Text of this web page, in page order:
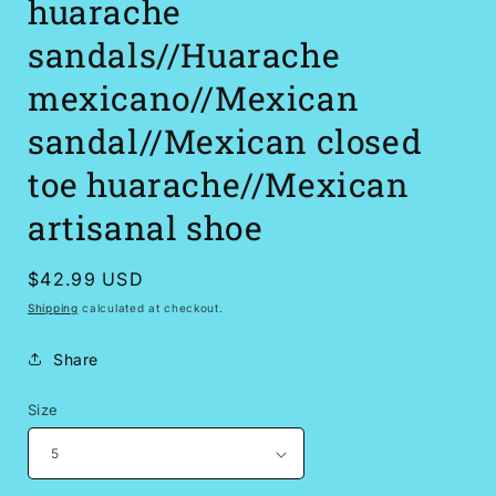
huarache
sandals//Huarache
mexicano//Mexican
sandal//Mexican closed
toe huarache//Mexican
artisanal shoe
Regular
price
$42.99 USD
Shipping calculated at checkout.
Share
Size